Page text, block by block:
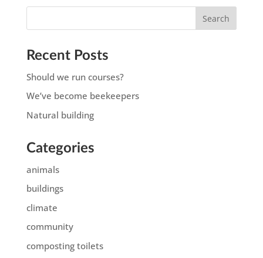
Recent Posts
Should we run courses?
We’ve become beekeepers
Natural building
Categories
animals
buildings
climate
community
composting toilets